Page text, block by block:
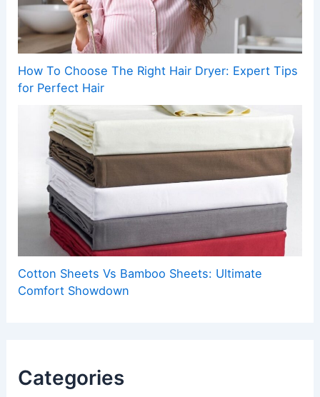
How To Choose The Right Hair Dryer: Expert Tips
for Perfect Hair
Cotton Sheets Vs Bamboo Sheets: Ultimate
Comfort Showdown
Categories